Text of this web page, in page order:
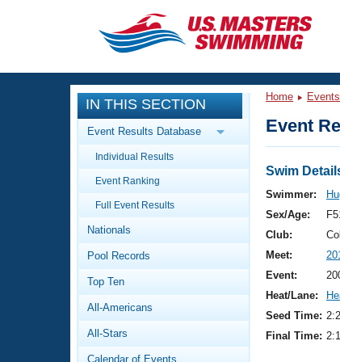
CLOSE
Training
Workout Library
Articles And Videos
Swimming 101
Video Stroke Analysis
Club Finder
Events
Calendar Of Events
Virtual And Fitness Events
2026 Summer Nationals
National Championships
Results And Rankings
Workout Library
About Us
What Is Masters Swimming?
IN THIS SECTION
Event Results Database
Individual Results
Event Ranking
Full Event Results
Nationals
Pool Records
Top Ten
All-Americans
All-Stars
Calendar of Events
Home
Event
Swim
Swimmer:
Sex/Age:
Club:
Meet:
Event:
Heat/Lane:
Seed Time:
Final Time: